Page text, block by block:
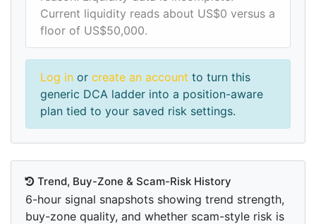
Current liquidity reads about US$0 versus a
floor of US$50,000.
Log in or create an account to turn this
generic DCA ladder into a position-aware
plan tied to your saved risk settings.
Trend, Buy-Zone & Scam-Risk History
6-hour signal snapshots showing trend strength,
buy-zone quality, and whether scam-style risk is